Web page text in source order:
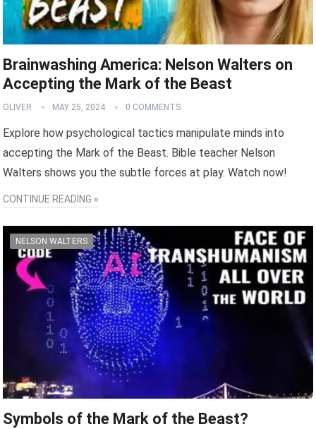
Brainwashing America: Nelson Walters on
Accepting the Mark of the Beast
OLIVER MAY 25, 2024 0 COMMENTS
Explore how psychological tactics manipulate minds into
accepting the Mark of the Beast. Bible teacher Nelson
Walters shows you the subtle forces at play. Watch now!
CONTINUE READING »
NELSON WALTERS
Symbols of the Mark of the Beast?